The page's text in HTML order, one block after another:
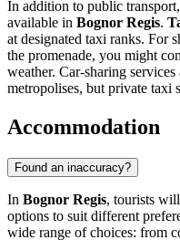
In addition to public
available in Bognor Regis.
at designated taxi ranks. For
the promenade, you might
weather. Car-sharing
metropolises, but private taxi
Accommodation
Found an inaccuracy?
In Bognor Regis, tourists
options to suit different
wide range of choices: from